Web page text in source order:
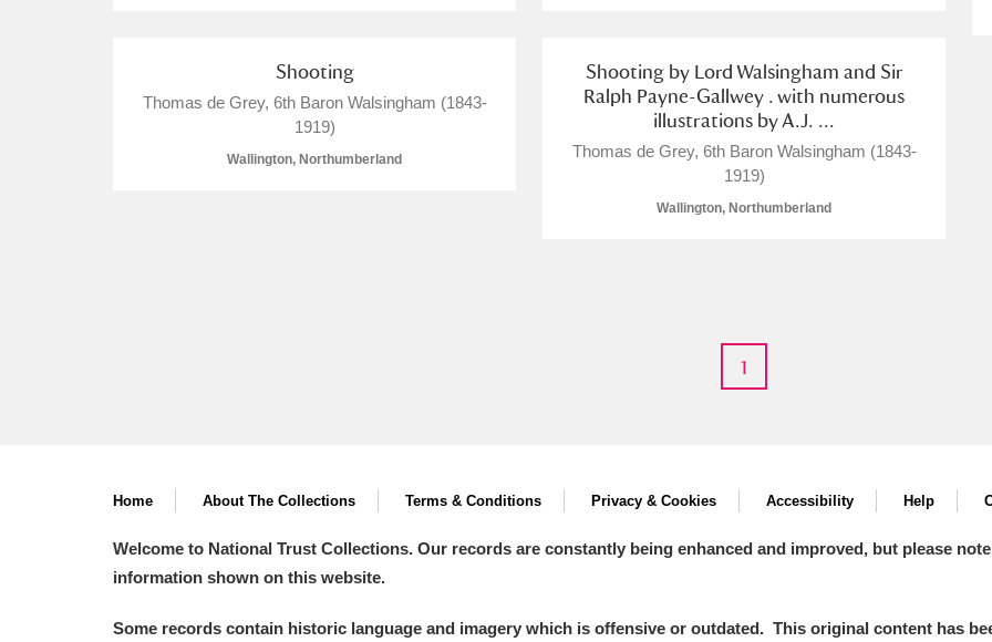
Shooting
Thomas de Grey, 6th Baron Walsingham (1843-
1919)
Wallington, Northumberland
Shooting by Lord Walsingham and Sir
Ralph Payne-Gallwey . with numerous
illustrations by A.J. ...
Thomas de Grey, 6th Baron Walsingham (1843-
1919)
Wallington, Northumberland
1
Home About The Collections Terms & Conditions Privacy & Cookies Accessibility Help
Welcome to National Trust Collections. Our records are constantly being enhanced and improved, but please
information shown on this website.
Some records contain historic language and imagery which is offensive or outdated. This original content has